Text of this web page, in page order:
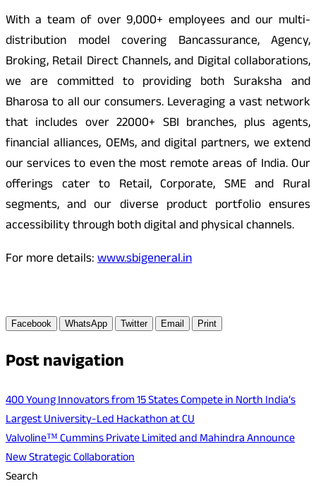
With a team of over 9,000+ employees and our multi-
distribution model covering Bancassurance, Agency,
Broking, Retail Direct Channels, and Digital collaborations,
we are committed to providing both Suraksha and
Bharosa to all our consumers. Leveraging a vast network
that includes over 22000+ SBI branches, plus agents,
financial alliances, OEMs, and digital partners, we extend
our services to even the most remote areas of India. Our
offerings cater to Retail, Corporate, SME and Rural
segments, and our diverse product portfolio ensures
accessibility through both digital and physical channels.
For more details:www.sbigeneral.in
Facebook WhatsApp Twitter Email Print
Post navigation
400 Young Innovators from 15 States Compete in North India’s
Largest University-Led Hackathon at CU
Valvoline™ Cummins Private Limited and Mahindra Announce
New Strategic Collaboration
Search